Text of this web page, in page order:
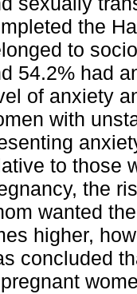
the
to
54.2% had
of anxiety
with
to those
the
wanted
higher,
concluded